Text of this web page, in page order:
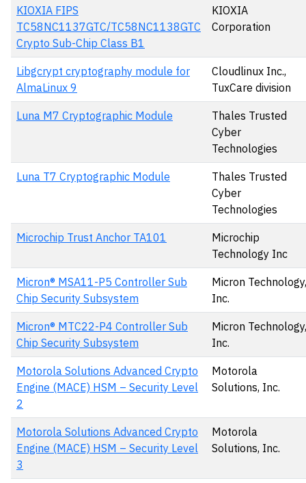
KIOXIA FIPS
TC58NC1137GTC/TC58NC1138GTC
Crypto Sub-Chip Class B1
KIOXIA
Corporation
Libgcrypt cryptography module for
AlmaLinux 9
Cloudlinux Inc.,
TuxCare division
Luna M7 Cryptographic Module
Thales Trusted
Cyber
Technologies
Luna T7 Cryptographic Module
Thales Trusted
Cyber
Technologies
Microchip Trust Anchor TA101
Microchip
Technology Inc
Micron® MSA11-P5 Controller Sub
Chip Security Subsystem
Micron Technology,
Inc.
Micron® MTC22-P4 Controller Sub
Chip Security Subsystem
Micron Technology,
Inc.
Motorola Solutions Advanced Crypto
Engine (MACE) HSM – Security Level
2
Motorola
Solutions, Inc.
Motorola Solutions Advanced Crypto
Engine (MACE) HSM – Security Level
3
Motorola
Solutions, Inc.